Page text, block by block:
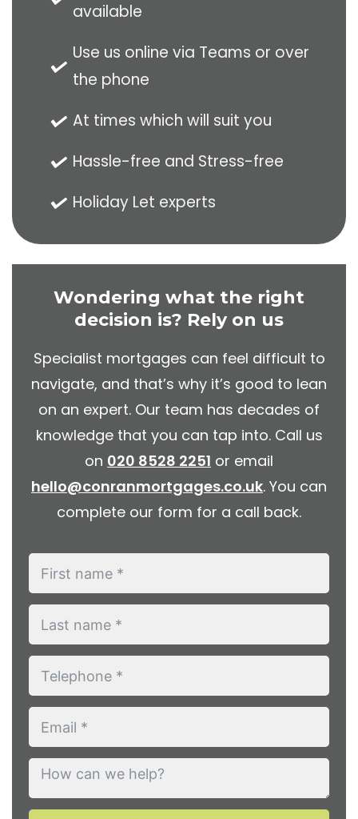
available
Use us online via Teams or over
the phone
At times which will suit you
Hassle-free and Stress-free
Holiday Let experts
Wondering what the right
decision is? Rely on us
Specialist mortgages can feel difficult to
navigate, and that’s why it’s good to lean
on an expert. Our team has decades of
knowledge that you can tap into. Call us
on 020 8528 2251 or email
hello@conranmortgages.co.uk. You can
complete our form for a call back.